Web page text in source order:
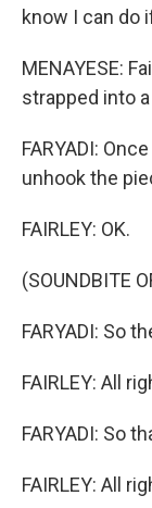
know I can do
MENAYESE:
strapped into
FARYADI:
unhook the
FAIRLEY: OK.
(SOUNDBITE
FARYADI: So
FAIRLEY: All
FARYADI: So
FAIRLEY: All